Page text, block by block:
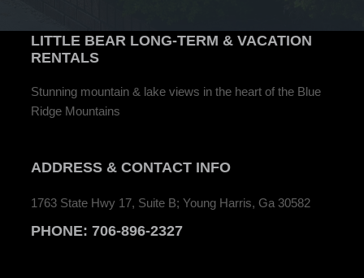
LITTLE BEAR LONG-TERM & VACATION
RENTALS
Stunning mountain & lake views in the heart of the Blue
Ridge Mountains
ADDRESS& CONTACT INFO
1763 State Hwy 17, Suite B; Young Harris, Ga 30582
PHONE: 706-896-2327